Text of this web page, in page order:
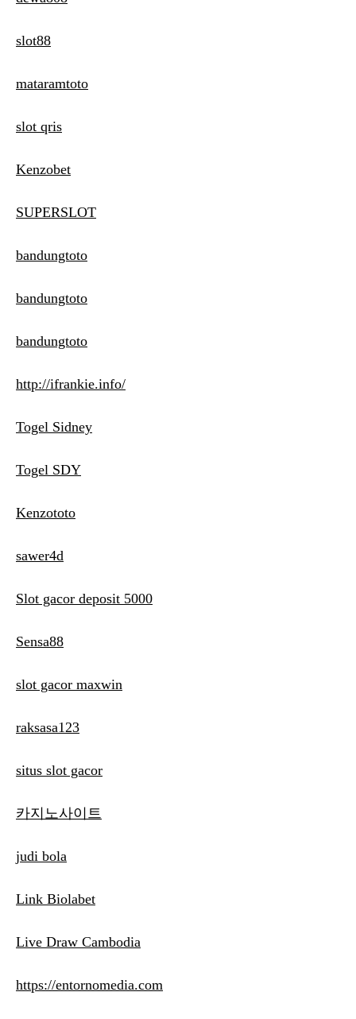
slot88
mataramtoto
slot qris
Kenzobet
SUPERSLOT
bandungtoto
bandungtoto
bandungtoto
http://ifrankie.info/
Togel Sidney
Togel SDY
Kenzototo
sawer4d
Slot gacor deposit 5000
Sensa88
slot gacor maxwin
raksasa123
situs slot gacor
카지노사이트
judi bola
Link Biolabet
Live Draw Cambodia
https://entornomedia.com